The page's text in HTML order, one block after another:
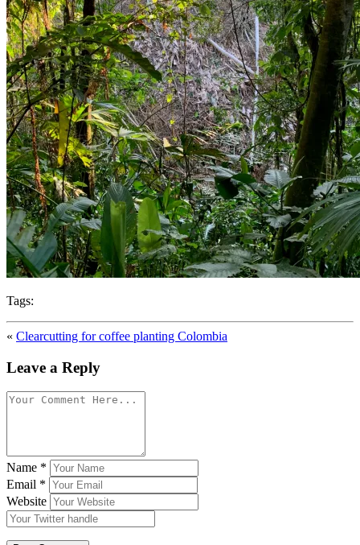
Tags:
« Clearcutting for coffee planting Colombia
Leave a Reply
Name *
Email *
Website